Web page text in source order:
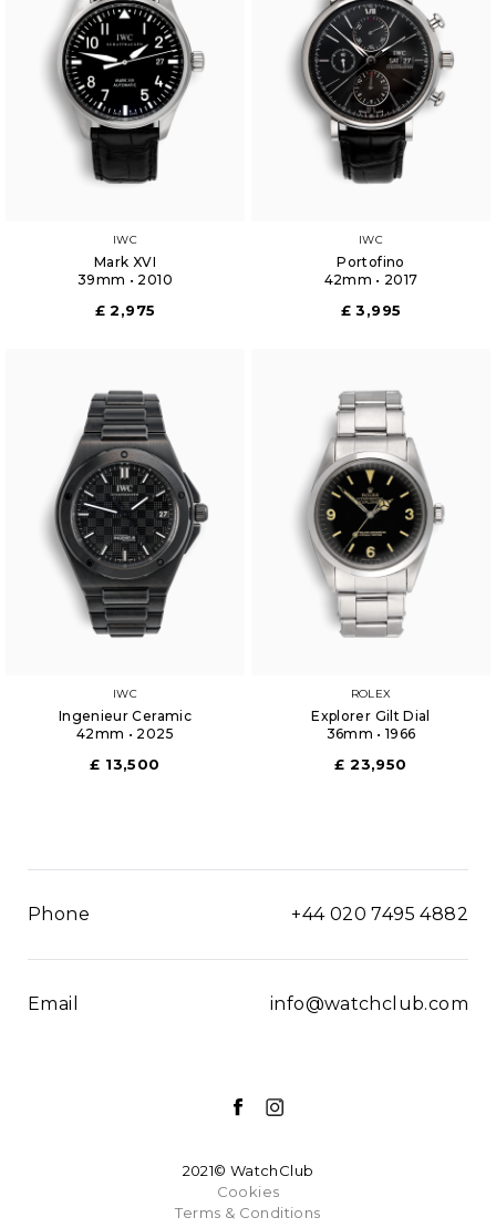
IWC
Mark XVI
39mm • 2010
£ 2,975
IWC
Portofino
42mm • 2017
£ 3,995
IWC
Ingenieur Ceramic
42mm • 2025
£ 13,500
ROLEX
Explorer Gilt Dial
36mm • 1966
£ 23,950
Phone +44 020 7495 4882
Email info@watchclub.com
2021© WatchClub
Cookies
Terms & Conditions